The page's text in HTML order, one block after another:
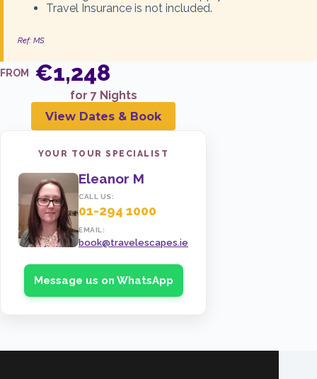
ENQUIRE NOW
16 Aug 2026
€1,859
ENQUIRE NOW
23 Aug 2026
€1,280
ENQUIRE NOW
23 Aug 2026
Travel Insurance is not included.
Ref: MS
FROM €1,248
for 7 Nights
View Dates & Book
YOUR TOUR SPECIALIST
Eleanor M
CALL US:
01-294 1000
EMAIL:
book@travelescapes.ie
Message us on WhatsApp